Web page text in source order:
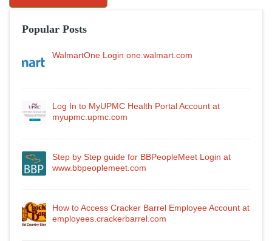
Popular Posts
WalmartOne Login one.walmart.com
Log In to MyUPMC Health Portal Account at
myupmc.upmc.com
Step by Step guide for BBPeopleMeet Login at
www.bbpeoplemeet.com
How to Access Cracker Barrel Employee Account at
employees.crackerbarrel.com